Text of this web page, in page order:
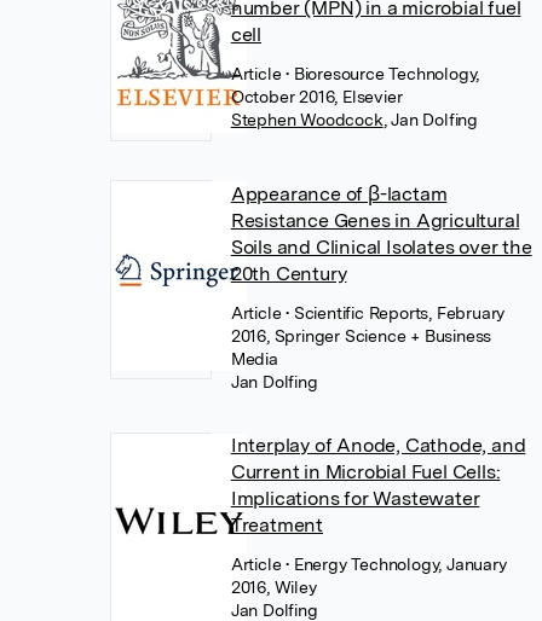
number (MPN) in a microbial fuel
cell
Article• Bioresource Technology,
October 2016, Elsevier
Stephen Woodcock Jan Dolfing
Appearance of β-lactam
Resistance Genes in Agricultural
Soils and Clinical Isolates over the
20th Century
Article• Scientific Reports, February
2016, Springer Science + Business
Media
Jan Dolfing
Interplay of Anode, Cathode, and
Current in Microbial Fuel Cells:
Implications for Wastewater
Treatment
Article• Energy Technology, January
2016, Wiley
Jan Dolfing